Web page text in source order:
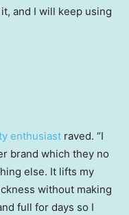
and I will keep using
enthusiast raved. “I
brand which they no
else. It lifts my
without making
full for days so I